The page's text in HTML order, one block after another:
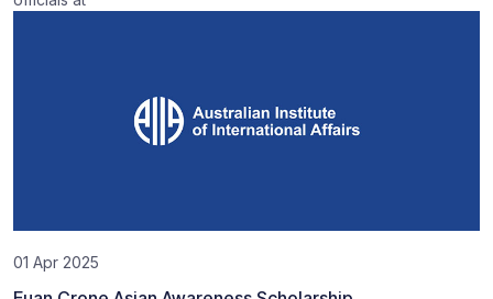
01 Apr 2025